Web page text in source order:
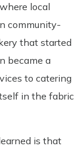
local
community-
that started
became a
to catering
in the fabric
is that